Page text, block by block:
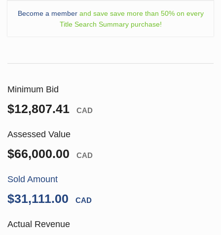
Become a memberand save save more than 50% on every
Title Search Summary purchase!
Minimum Bid
$12,807.41 CAD
Assessed Value
$66,000.00 CAD
Sold Amount
$31,111.00 CAD
Actual Revenue